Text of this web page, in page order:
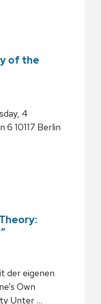
of the
4
10117 Berlin
der eigenen
Own
Unter …